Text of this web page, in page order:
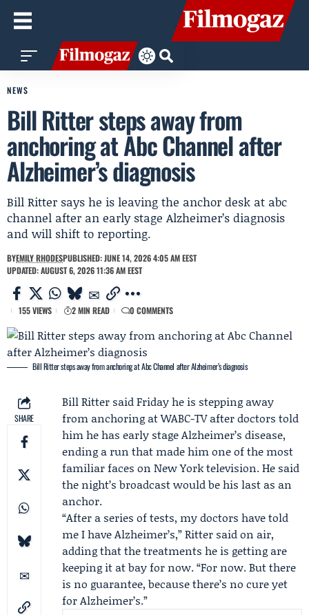
NEWS
Bill Ritter steps away from
anchoring at Abc Channel after
Alzheimer’s diagnosis
Bill Ritter says he is leaving the anchor desk at abc
channel after an early stage Alzheimer’s diagnosis
and will shift to reporting.
BYEMILY RHODESPUBLISHED: JUNE 14, 2026 4:05 AM EEST
UPDATED: AUGUST 6, 2026 11:36 AM EEST
155 VIEWS 2 MIN READ 0 COMMENTS
Bill Ritter steps away from anchoring at Abc Channel after Alzheimer’s diagnosis
SHARE
Bill Ritter said Friday he is stepping away
from anchoring atWABC-TVafter doctors told
him he has early stage Alzheimer’s disease,
ending a run that made him one of the most
familiar faces on New York television. He said
the night’s broadcast would be his last as an
anchor.
“After a series of tests, my doctors have told
me I have Alzheimer’s,” Ritter said on air,
adding that the treatments he is getting are
keeping it at bay for now. “For now. But there
is no guarantee, because there’s no cure yet
for Alzheimer’s.”